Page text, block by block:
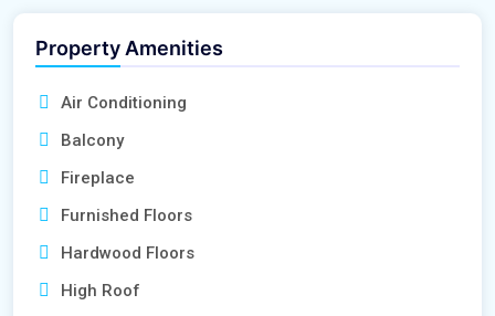
Property Amenities
Air Conditioning
Balcony
Fireplace
Furnished Floors
Hardwood Floors
High Roof